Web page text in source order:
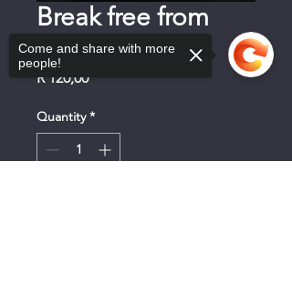
Break free from
Survival Mode
R 120,00Price
Quantity *
Come and share with more
people!